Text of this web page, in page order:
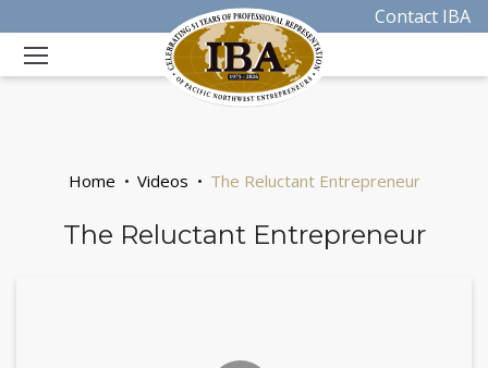
Contact IBA
Home Videos The Reluctant Entrepreneur
The Reluctant Entrepreneur